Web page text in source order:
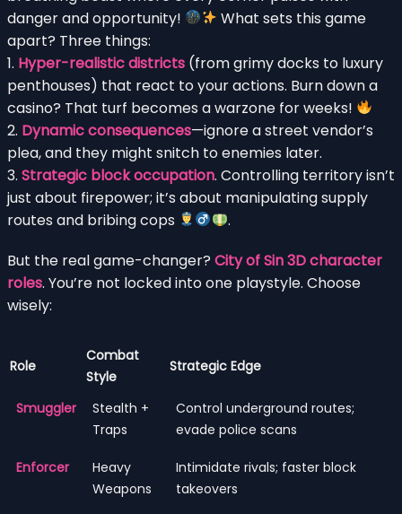
danger and opportunity!
What sets this game
apart? Three things:
1. Hyper-realistic districts (from grimy docks to luxury
penthouses) that react to your actions. Burn down a
casino? That turf becomes a warzone for weeks!
2. Dynamic consequences—ignore a street vendor’s
plea, and they might snitch to enemies later.
3. Strategic block occupation. Controlling territory isn’t
just about firepower; it’s about manipulating supply
routes and bribing cops
.
But the real game-changer? City of Sin 3D character
roles. You’re not locked into one playstyle. Choose
wisely:
Role
Combat
Style
Strategic Edge
Smuggler
Stealth +
Traps
Control underground routes;
evade police scans
Enforcer
Heavy
Weapons
Intimidate rivals; faster block
takeovers